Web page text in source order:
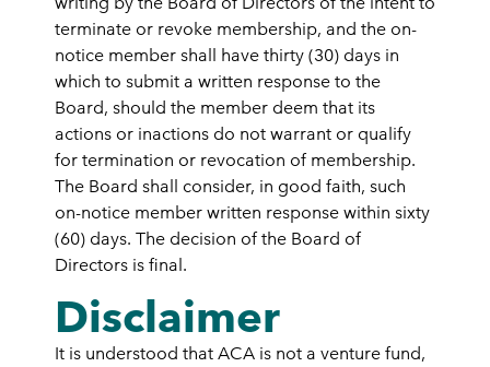
terminate or revoke membership, and the on-
notice member shall have thirty (30) days in
which to submit a written response to the
Board, should the member deem that its
actions or inactions do not warrant or qualify
for termination or revocation of membership.
The Board shall consider, in good faith, such
on-notice member written response within sixty
(60) days. The decision of the Board of
Directors is final.
Disclaimer
It is understood that ACA is not a venture fund,